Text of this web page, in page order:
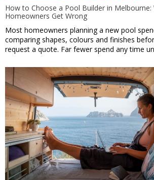
How to Choose a Pool Builder in
Homeowners Get Wrong
Most homeowners planning a new pool
comparing shapes, colours and finishes
request a quote. Far fewer spend any time